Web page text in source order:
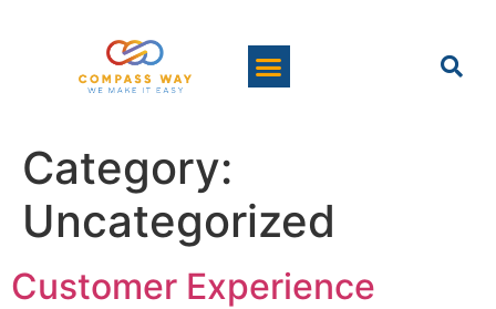
Category:
Uncategorized
Customer Experience